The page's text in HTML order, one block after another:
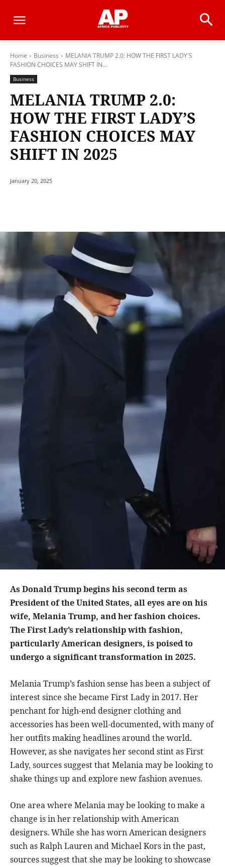
Home Business
MELANIA TRUMP 2.0: HOW THE FIRST LADY'S
FASHION CHOICES MAY SHIFT IN...
Business
MELANIA TRUMP 2.0:
HOW THE FIRST LADY’S
FASHION CHOICES MAY
SHIFT IN 2025
January 20, 2025
As Donald Trump begins his second term as
President of the United States, all eyes are on his
wife, Melania Trump, and her fashion choices.
The First Lady’s relationship with fashion,
particularly American designers, is poised to
undergo a significant transformation in 2025.
Melania Trump’s fashion sense has been a subject of
interest since she became First Lady in 2017. Her
penchant for high-end designer clothing and
accessories has been well-documented, with many of
her outfits making headlines around the world.
However, as she navigates her second stint as First
Lady, sources suggest that Melania may be looking to
shake things up and explore new fashion avenues.
One area where Melania may be looking to make a
change is in her relationship with American
designers. While she has worn American designers
such as Ralph Lauren and Michael Kors in the past,
sources suggest that she may be looking to showcase